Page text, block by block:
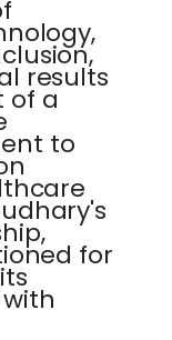
results
of a
to
for